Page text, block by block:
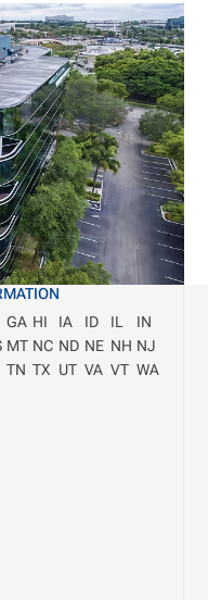
GA HI IA ID IL
IN
MT NC ND NE NH NJ
TN TX UT VA VT WA